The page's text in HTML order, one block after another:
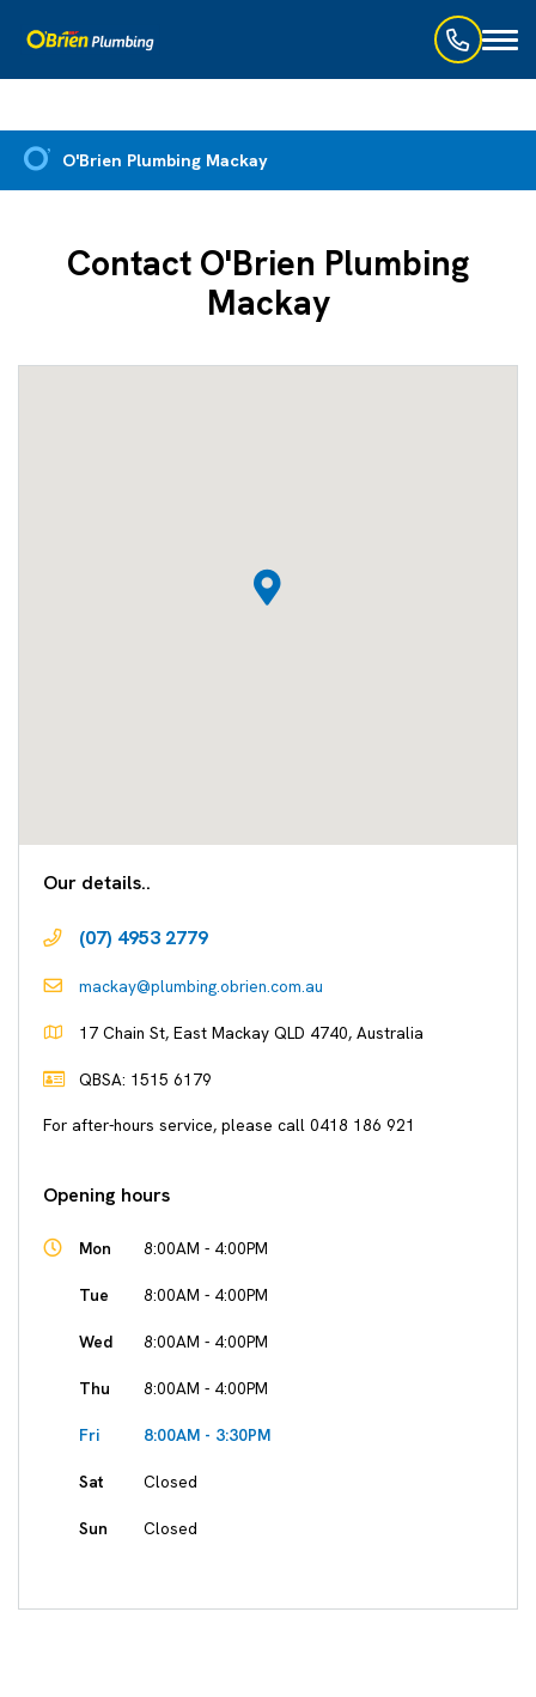
O'Brien Plumbing Mackay
Contact O'Brien Plumbing
Mackay
Our details..
(07) 4953 2779
mackay@plumbing.obrien.com.au
17 Chain St, East Mackay QLD 4740, Australia
QBSA: 1515 6179
For after-hours service, please call 0418 186 921
Opening hours
Mon 8:00AM - 4:00PM
Tue 8:00AM - 4:00PM
Wed 8:00AM - 4:00PM
Thu 8:00AM - 4:00PM
Fri 8:00AM - 3:30PM
Sat Closed
Sun Closed